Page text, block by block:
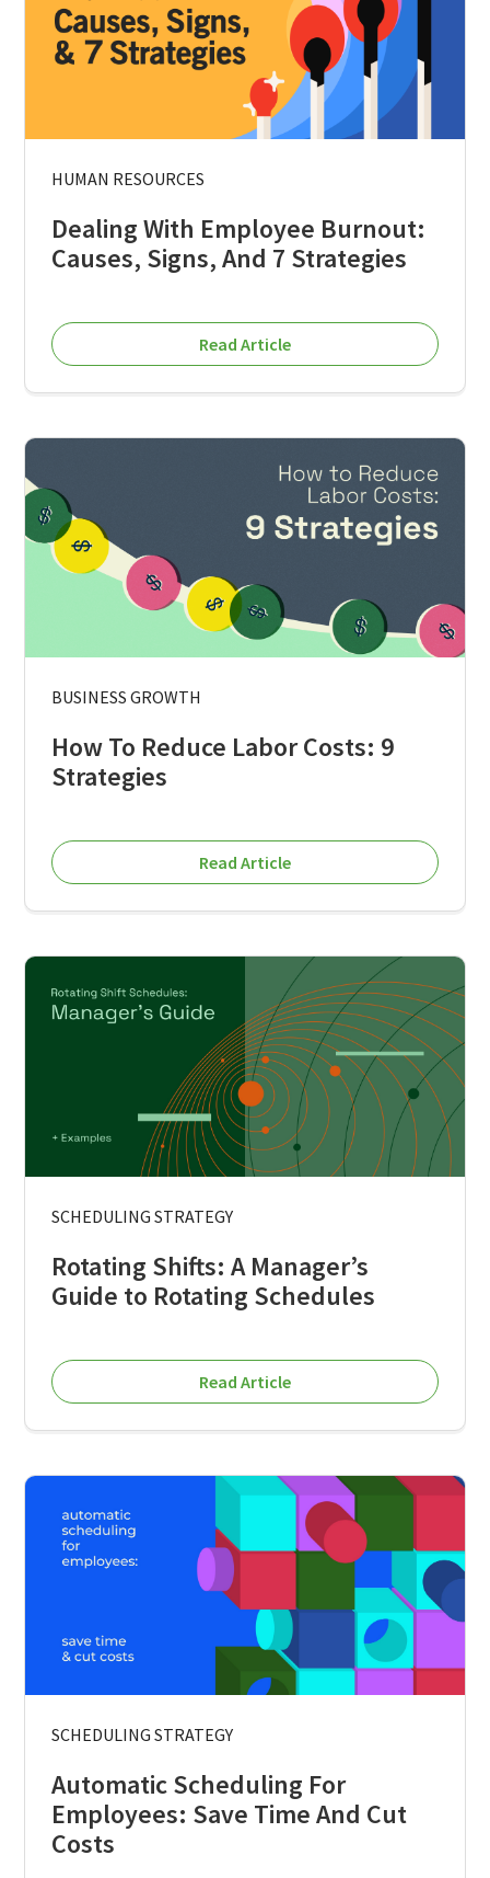
HUMAN RESOURCES
Dealing With Employee Burnout:
Causes, Signs, And 7 Strategies
Read Article
BUSINESS GROWTH
How To Reduce Labor Costs: 9
Strategies
Read Article
SCHEDULING STRATEGY
Rotating Shifts: A Manager’s
Guide to Rotating Schedules
Read Article
SCHEDULING STRATEGY
Automatic Scheduling For
Employees: Save Time And Cut
Costs